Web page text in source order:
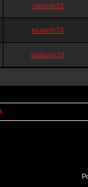
vaneriz33
tsukichi76
isalisale10